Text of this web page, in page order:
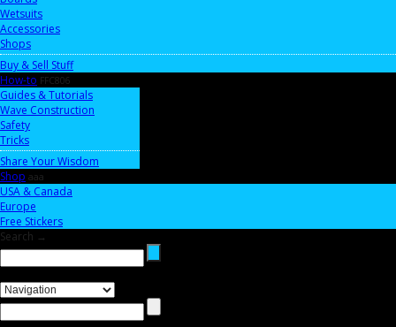
Wetsuits
Accessories
Shops
Buy & Sell Stuff
How-to FFC806
Guides & Tutorials
Wave Construction
Safety
Tricks
Share Your Wisdom
Shop aaa
USA & Canada
Europe
Free Stickers
Search →